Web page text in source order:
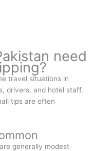
need
travel situations in
drivers, and hotel staff.
tips are often
generally modest